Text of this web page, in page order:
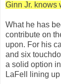
Ginn Jr. knows
What he has
contribute on
upon. For his
and six
a solid option
LaFell lining